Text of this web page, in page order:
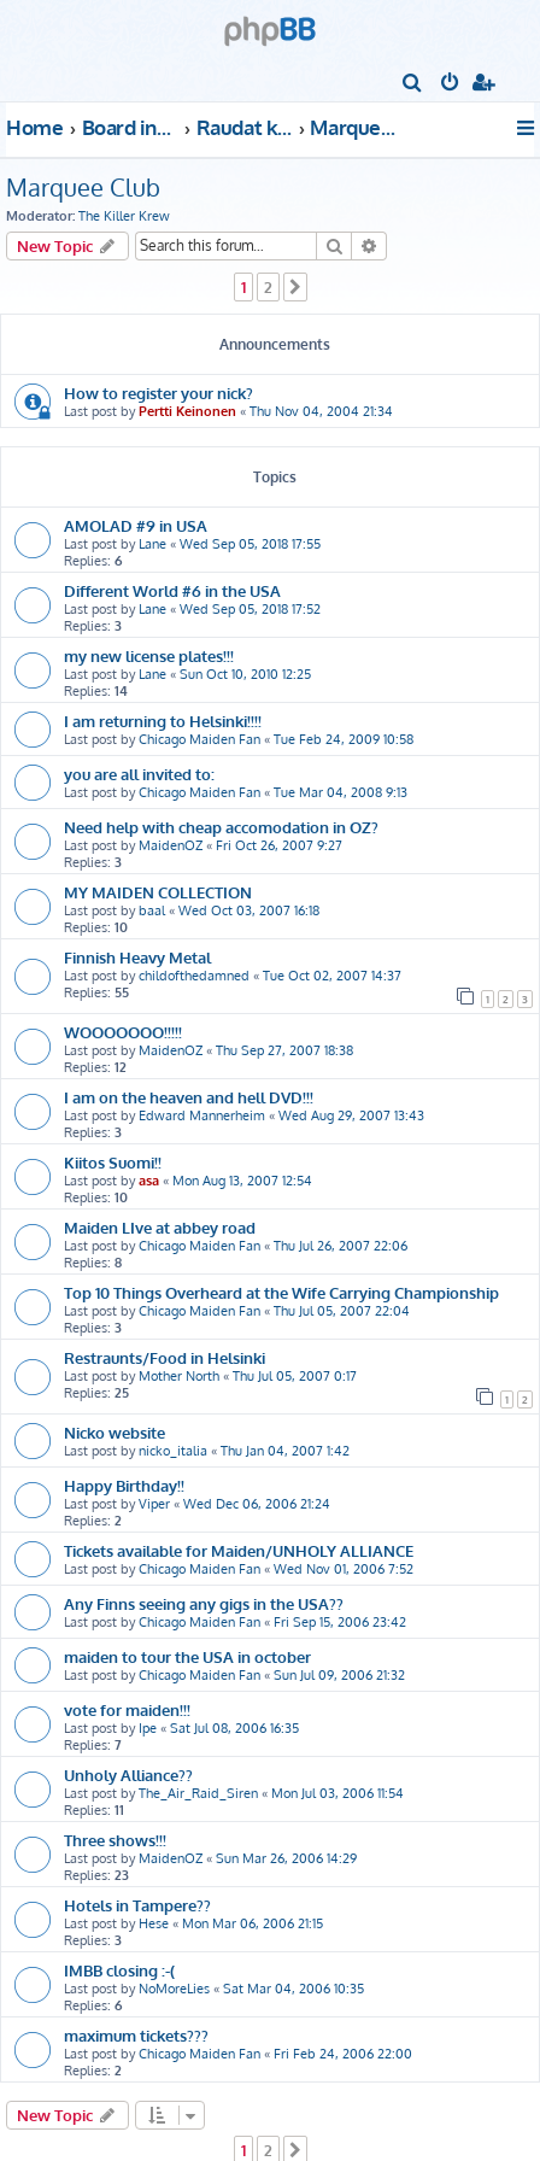
Home Board index Raudat kattoon! Marquee Club
Marquee Club
Moderator: The Killer Krew
New Topic Search
1 2
Announcements
How to register your nick?
Last post byPertti Keinonen « Thu Nov 04, 2004 21:34
Topics
AMOLAD #9 in USA
Last post by Lane « Wed Sep 05, 2018 17:55
Replies: 6
Different World #6 in the USA
Last post by Lane « Wed Sep 05, 2018 17:52
Replies: 3
my new license plates!!!
Last post by Lane « Sun Oct 10, 2010 12:25
Replies: 14
I am returning to Helsinki!!!!
Last post byChicago Maiden Fan « Tue Feb 24, 2009 10:58
you are all invited to:
Last post byChicago Maiden Fan « Tue Mar 04, 2008 9:13
Need help with cheap accomodation in OZ?
Last post by MaidenOZ « Fri Oct 26, 2007 9:27
Replies: 3
MY MAIDEN COLLECTION
Last post bybaal « Wed Oct 03, 2007 16:18
Replies: 10
Finnish Heavy Metal
Last post bychildofthedamned « Tue Oct 02, 2007 14:37
Replies: 55 1 2 3
WOOOOOOO!!!!!
Last post by MaidenOZ « Thu Sep 27, 2007 18:38
Replies: 12
I am on the heaven and hell DVD!!!
Last post by Edward Mannerheim « Wed Aug 29, 2007 13:43
Replies: 3
Kiitos Suomi!!
Last post byasa « Mon Aug 13, 2007 12:54
Replies: 10
Maiden LIve at abbey road
Last post byChicago Maiden Fan « Thu Jul 26, 2007 22:06
Replies: 8
Top 10 Things Overheard at the Wife Carrying Championship
Last post byChicago Maiden Fan « Thu Jul 05, 2007 22:04
Replies: 3
Restraunts/Food in Helsinki
Last post by Mother North « Thu Jul 05, 2007 0:17
Replies: 25 1 2
Nicko website
Last post bynicko_italia « Thu Jan 04, 2007 1:42
Happy Birthday!!
Last post byViper « Wed Dec 06, 2006 21:24
Replies: 2
Tickets available for Maiden/UNHOLY ALLIANCE
Last post byChicago Maiden Fan « Wed Nov 01, 2006 7:52
Any Finns seeing any gigs in the USA??
Last post byChicago Maiden Fan « Fri Sep 15, 2006 23:42
maiden to tour the USA in october
Last post byChicago Maiden Fan « Sun Jul 09, 2006 21:32
vote for maiden!!!
Last post by Ipe « Sat Jul 08, 2006 16:35
Replies: 7
Unholy Alliance??
Last post byThe_Air_Raid_Siren « Mon Jul 03, 2006 11:54
Replies: 11
Three shows!!!
Last post by MaidenOZ « Sun Mar 26, 2006 14:29
Replies: 23
Hotels in Tampere??
Last post by Hese « Mon Mar 06, 2006 21:15
Replies: 3
IMBB closing :-(
Last post by NoMoreLies « Sat Mar 04, 2006 10:35
Replies: 6
maximum tickets???
Last post byChicago Maiden Fan « Fri Feb 24, 2006 22:00
Replies: 2
New Topic
1
2